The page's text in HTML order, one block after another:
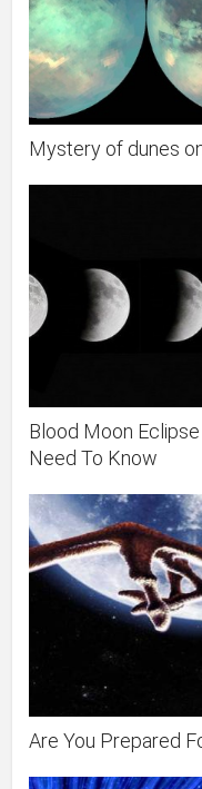
Mystery of dunes
Blood Moon
Need To Know
Are You Prepared